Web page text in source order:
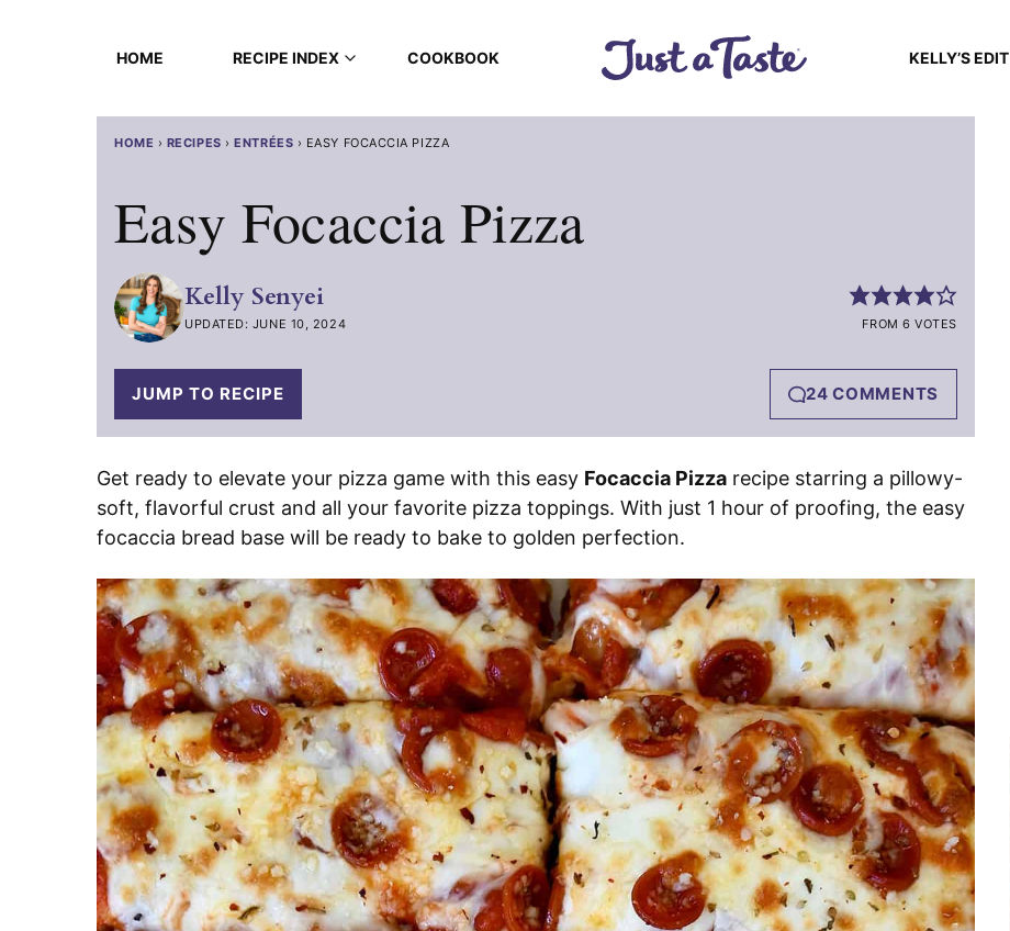
HOME RECIPE INDEX COOKBOOK KELLY’S EDIT
HOME › RECIPES ›ENTRÉES › EASY FOCACCIA PIZZA
Easy Focaccia Pizza
Kelly Senyei
UPDATED: JUNE 10, 2024 FROM 6 VOTES
JUMP TO RECIPE 24 COMMENTS
Get ready to elevate your pizza game with this easy Focaccia Pizza recipe starring a pillowy-
soft, flavorful crust and all your favorite pizza toppings. With just 1 hour of proofing, the easy
focaccia bread base will be ready to bake to golden perfection.